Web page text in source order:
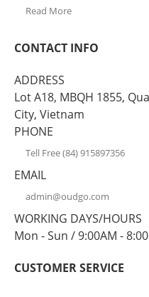
Read More
CONTACT INFO
ADDRESS
Lot A18, MBQH 1855,
City, Vietnam
PHONE
Tell Free (84) 915897356
EMAIL
admin@oudgo.com
WORKING DAYS/HOURS
Mon - Sun / 9:00AM -
CUSTOMER SERVICE